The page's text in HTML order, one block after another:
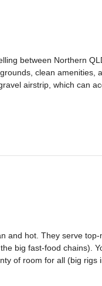
between Northern
clean amenities,
airstrip, which can
and hot. They serve
big fast-food chains).
of room for all (big rigs